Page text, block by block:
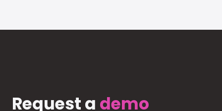
Request a demo